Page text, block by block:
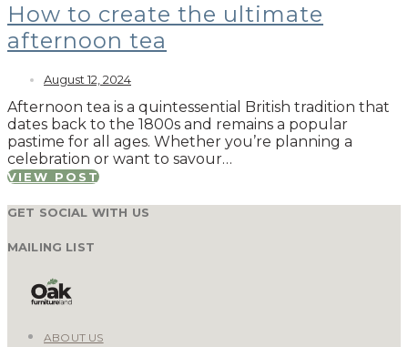
How to create the ultimate
afternoon tea
August 12, 2024
Afternoon tea is a quintessential British tradition that
dates back to the 1800s and remains a popular
pastime for all ages. Whether you’re planning a
celebration or want to savour…
VIEW POST
GET SOCIAL WITH US
MAILING LIST
ABOUT US